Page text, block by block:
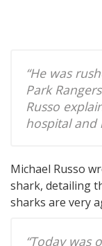
“He was
Park
Russo
hospital and
Michael Russo
shark, detailing
sharks are very
“Today was